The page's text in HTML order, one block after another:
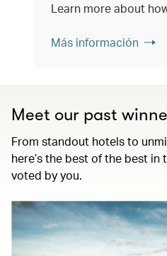
Learn more about
Más información
Meet our past
From standout hotels to
here’s the best of the best in
voted by you.